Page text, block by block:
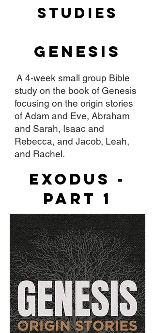
STudies
Genesis
A 4-week small group Bible
study on the book of Genesis
focusing on the origin stories
of Adam and Eve, Abraham
and Sarah, Isaac and
Rebecca, and Jacob, Leah,
and Rachel.
Exodus -
Part 1